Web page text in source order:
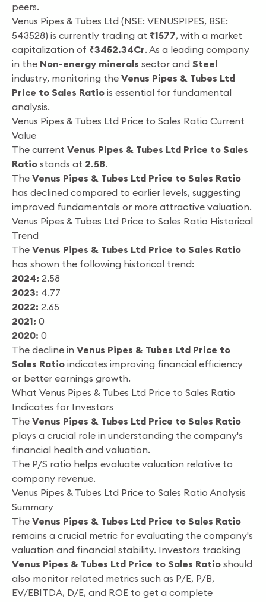
peers.
Venus Pipes & Tubes Ltd (NSE: VENUSPIPES, BSE:
543528) is currently trading at ₹1577, with a market
capitalization of ₹3452.34Cr. As a leading company
in the Non-energy minerals sector and Steel
industry, monitoring the Venus Pipes & Tubes Ltd
Price to Sales Ratio is essential for fundamental
analysis.
Venus Pipes & Tubes Ltd Price to Sales Ratio Current
Value
The current Venus Pipes & Tubes Ltd Price to Sales
Ratio stands at 2.58.
The Venus Pipes & Tubes Ltd Price to Sales Ratio
has declined compared to earlier levels, suggesting
improved fundamentals or more attractive valuation.
Venus Pipes & Tubes Ltd Price to Sales Ratio Historical
Trend
The Venus Pipes & Tubes Ltd Price to Sales Ratio
has shown the following historical trend:
2024: 2.58
2023: 4.77
2022: 2.65
2021: 0
2020: 0
The decline in Venus Pipes & Tubes Ltd Price to
Sales Ratio indicates improving financial efficiency
or better earnings growth.
What Venus Pipes & Tubes Ltd Price to Sales Ratio
Indicates for Investors
The Venus Pipes & Tubes Ltd Price to Sales Ratio
plays a crucial role in understanding the company's
financial health and valuation.
The P/S ratio helps evaluate valuation relative to
company revenue.
Venus Pipes & Tubes Ltd Price to Sales Ratio Analysis
Summary
The Venus Pipes & Tubes Ltd Price to Sales Ratio
remains a crucial metric for evaluating the company's
valuation and financial stability. Investors tracking
Venus Pipes & Tubes Ltd Price to Sales Ratio should
also monitor related metrics such as P/E, P/B,
EV/EBITDA, D/E, and ROE to get a complete